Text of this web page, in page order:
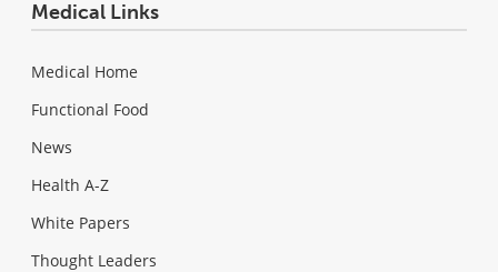
Medical Links
Medical Home
Functional Food
News
Health A-Z
White Papers
Thought Leaders